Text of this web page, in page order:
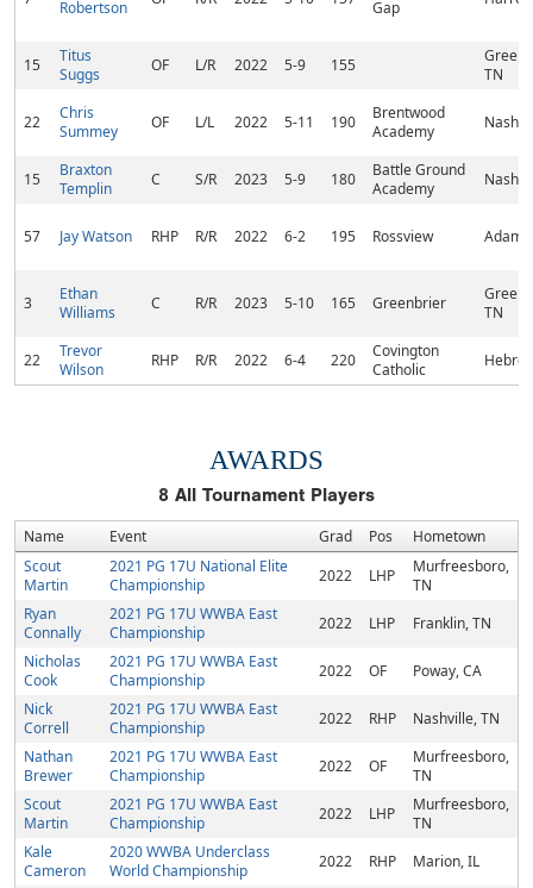
Robertson
Gap
15
Titus
Suggs
OF L/R 2022 5-9 155
TN
22
Chris
Summey
OF L/L 2022 5-11 190
Brentwood
Academy
15
Braxton
Templin
C S/R 2023 5-9 180
Battle Ground
Academy
57 Jay Watson RHP R/R 2022 6-2 195 Rossview
3
Ethan
Williams
C R/R 2023 5-10 165 Greenbrier
TN
22
Trevor
Wilson
RHP R/R 2022 6-4 220
Covington
Catholic
AWARDS
8 All Tournament Players
Name Event Grad Pos
Hometown
Scout
Martin
2021 PG 17U National Elite
Championship
2022 LHP
Murfreesboro,
TN
Ryan
Connally
2021 PG 17U WWBA East
Championship
2022 LHP
Franklin, TN
Nicholas
Cook
2021 PG 17U WWBA East
Championship
2022 OF
Poway, CA
Nick
Correll
2021 PG 17U WWBA East
Championship
2022 RHP
Nashville, TN
Nathan
Brewer
2021 PG 17U WWBA East
Championship
2022 OF
Murfreesboro,
TN
Scout
Martin
2021 PG 17U WWBA East
Championship
2022 LHP
Murfreesboro,
TN
Kale
Cameron
2020 WWBA Underclass
World Championship
2022 RHP
Marion, IL